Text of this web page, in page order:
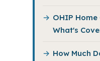
OHIP
What's
How Much